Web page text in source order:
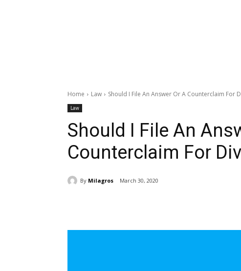
Home Law Should I File An Answer Or A Counterclaim For
Law
Should I File An
Counterclaim For
By Milagros March 30, 2020